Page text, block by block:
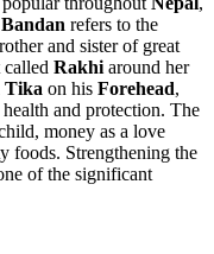
refers to the
and sister of great
Rakhi around her
Tika on his Forehead,
and protection. The
money as a love
foods. Strengthening the
of the significant